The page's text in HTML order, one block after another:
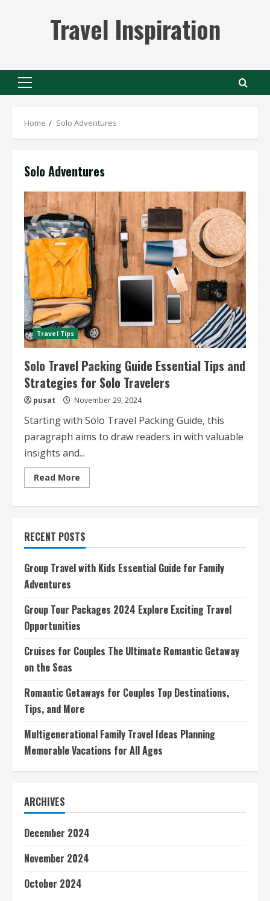
Travel Inspiration
Primary
Home Solo Adventures
Solo Adventures
Travel Tips
Solo Travel Packing Guide Essential Tips and
Strategies for Solo Travelers
pusat November 29, 2024
Starting with Solo Travel Packing Guide, this
paragraph aims to draw readers in with valuable
insights and...
Read More
more
Essential
Tips
and
Strategies
for
RECENT POSTS
Group Travel with Kids Essential Guide for Family
Adventures
Group Tour Packages 2024 Explore Exciting Travel
Opportunities
Cruises for Couples The Ultimate Romantic Getaway
on the Seas
Romantic Getaways for Couples Top Destinations,
Tips, and More
Multigenerational Family Travel Ideas Planning
Memorable Vacations for All Ages
ARCHIVES
December 2024
November 2024
October 2024